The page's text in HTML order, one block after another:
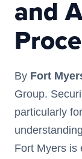
and
By Fort
Group.
particularly
Fort Myers is